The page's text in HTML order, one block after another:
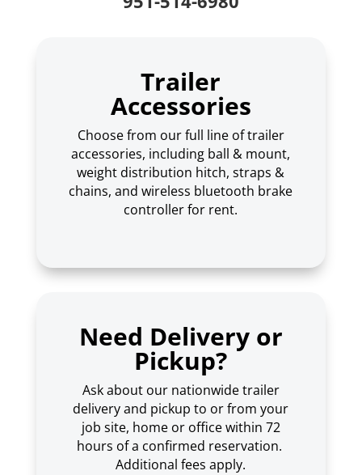
Trailer
Accessories
Choose from our full line of trailer
accessories, including ball & mount,
weight distribution hitch, straps &
chains, and wireless bluetooth brake
controller for rent.
Need Delivery or
Pickup?
Ask about our nationwide trailer
delivery and pickup to or from your
job site, home or office within 72
hours of a confirmed reservation.
Additional fees apply.